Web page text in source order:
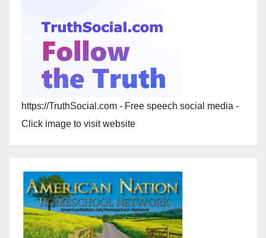
https://TruthSocial.com - Free speech social media -
Click image to visit website